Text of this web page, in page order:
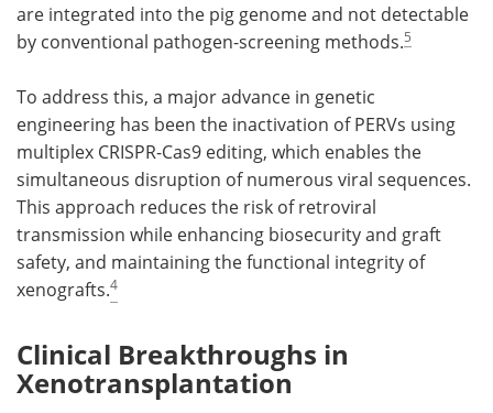
are integrated into the pig genome and not detectable
by conventional pathogen-screening methods.5
To address this, a major advance in genetic
engineering has been the inactivation of PERVs using
multiplex CRISPR-Cas9 editing, which enables the
simultaneous disruption of numerous viral sequences.
This approach reduces the risk of retroviral
transmission while enhancing biosecurity and graft
safety, and maintaining the functional integrity of
xenografts.4
Clinical Breakthroughs in
Xenotransplantation